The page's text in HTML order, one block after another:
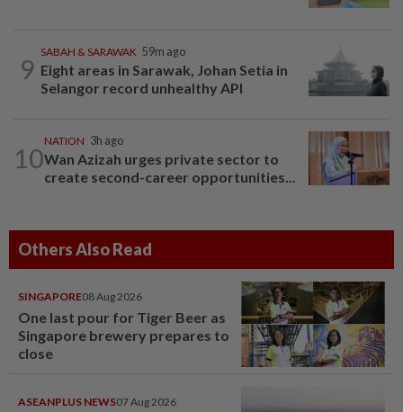
9
SABAH & SARAWAK 59m ago
Eight areas in Sarawak, Johan Setia in
Selangor record unhealthy API
10
NATION 3h ago
Wan Azizah urges private sector to
create second-career opportunities...
Others Also Read
SINGAPORE08 Aug 2026
One last pour for Tiger Beer as
Singapore brewery prepares to
close
ASEANPLUS NEWS07 Aug 2026